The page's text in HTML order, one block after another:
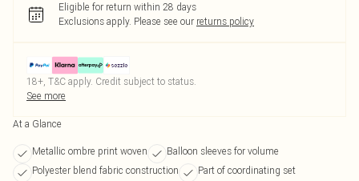
Eligible for return within 28 days
Exclusions apply. Please see our returns policy
18+, T&C apply. Credit subject to status.
See more
At a Glance
Metallic ombre print woven
Balloon sleeves for volume
Polyester blend fabric construction
Part of coordinating set